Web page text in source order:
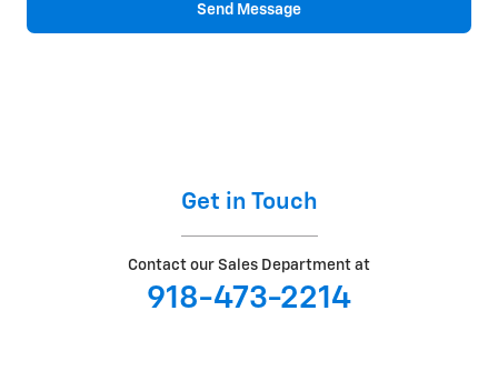
Send Message
Get in Touch
Contact our Sales Department at
918-473-2214